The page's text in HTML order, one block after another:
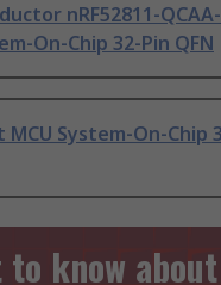
nRF52811-QCAA-
On-Chip 32-Pin QFN
MCU System-On-Chip
know